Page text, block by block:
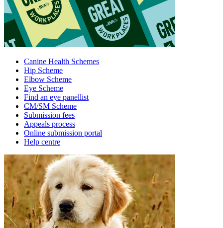
Canine Health Schemes
Hip Scheme
Elbow Scheme
Eye Scheme
Find an eye panellist
CM/SM Scheme
Submission fees
Appeals process
Online submission portal
Help centre